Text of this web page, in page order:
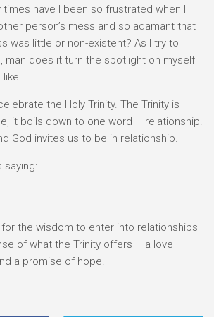
times have I been so frustrated when I
person’s mess and so adamant that
was little or non-existent? As I try to
man does it turn the spotlight on myself
like.
the Holy Trinity. The Trinity is
it boils down to one word – relationship.
God invites us to be in relationship.
the wisdom to enter into relationships
of what the Trinity offers – a love
a promise of hope.